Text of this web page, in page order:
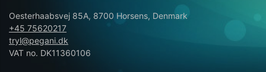
Oesterhaabsvej 85A, 8700 Horsens, Denmark
+45 75620217
tryl@pegani.dk
VAT no. DK11360106